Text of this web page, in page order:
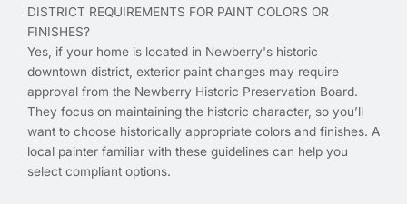
DISTRICT REQUIREMENTS FOR PAINT COLORS OR
FINISHES?
Yes, if your home is located in Newberry's historic
downtown district, exterior paint changes may require
approval from the Newberry Historic Preservation Board.
They focus on maintaining the historic character, so you’ll
want to choose historically appropriate colors and finishes. A
local painter familiar with these guidelines can help you
select compliant options.